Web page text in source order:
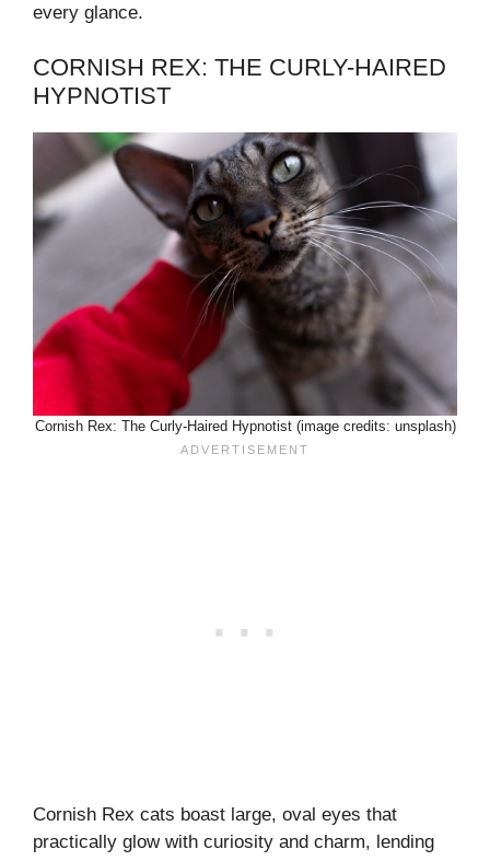
every glance.
CORNISH REX: THE CURLY-HAIRED
HYPNOTIST
Cornish Rex: The Curly-Haired Hypnotist (image credits: unsplash)
Cornish Rex cats boast large, oval eyes that
practically glow with curiosity and charm, lending